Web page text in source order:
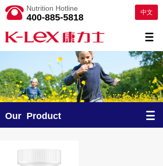
Nutrition Hotline
400-885-5818 中文
Our Product